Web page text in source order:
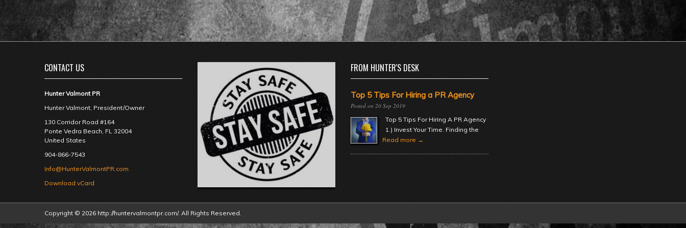
CONTACT US
Hunter Valmont PR
Hunter Valmont, President/Owner
130 Corridor Road #164
Ponte Vedra Beach, FL 32004
United States
904-866-7543
Info@HunterValmontPR.com
Download vCard
FROM HUNTER'S DESK
Top 5 Tips For Hiring a PR Agency
20 Sep 2019
Top 5 Tips For Hiring A PR Agency
1.) Invest Your Time. Finding the
Read more →
Copyright © 2026 http://huntervalmontpr.com/. All Rights Reserved.